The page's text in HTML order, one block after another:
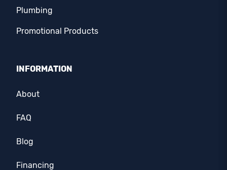
Plumbing
Promotional Products
INFORMATION
About
FAQ
Blog
Financing